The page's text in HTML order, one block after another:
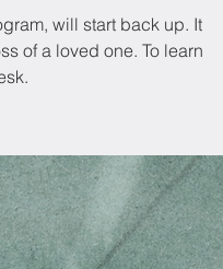
will start back up. It
of a loved one. To learn